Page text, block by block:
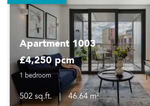
Apartment 1003
£4,250 pcm
1 bedroom
502 sq.ft. |
46.64 m²